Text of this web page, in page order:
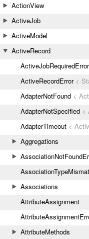
ActionView
ActiveJob
ActiveModel
ActiveRecord
ActiveJobRequiredError
ActiveRecordError<
AdapterNotFound <
AdapterNotSpecified <
AdapterTimeout <
Aggregations
Associations
AttributeAssignment
AttributeMethods